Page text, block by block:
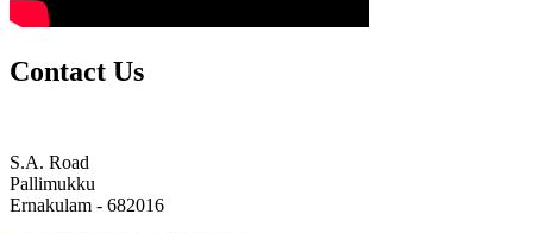
Contact Us
S.A. Road
Pallimukku
Ernakulam - 682016